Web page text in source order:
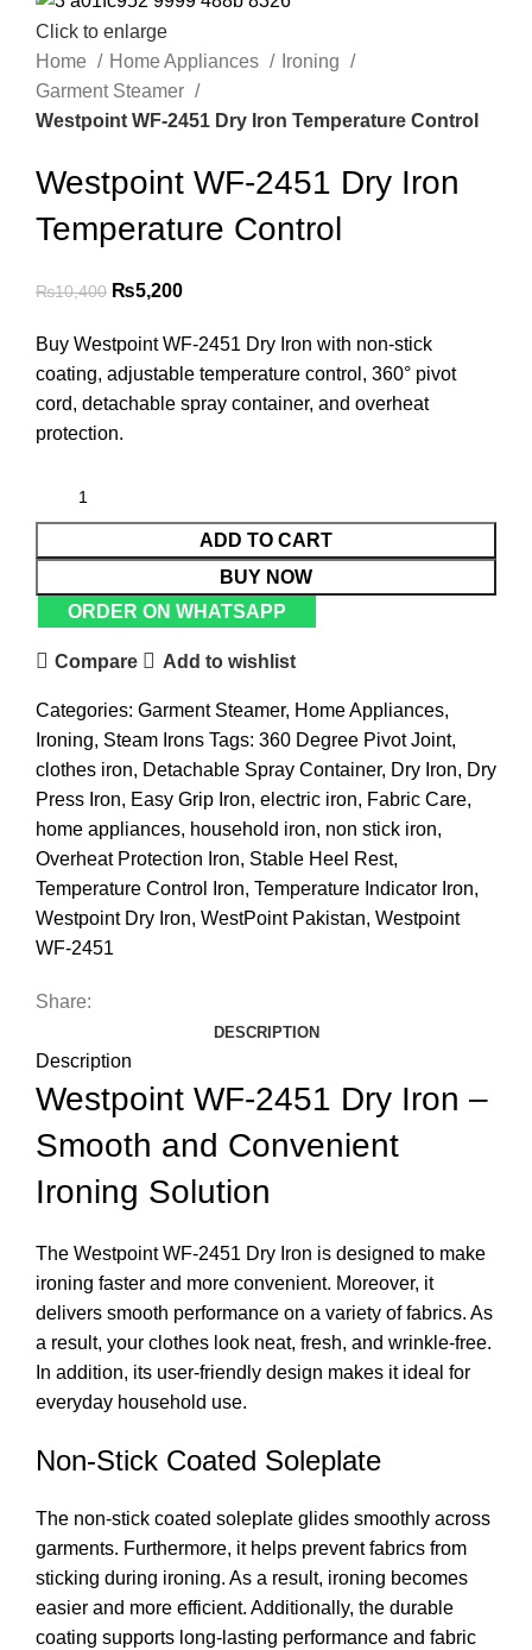
Click to enlarge
Home
Home Appliances
Ironing
Garment Steamer
Westpoint WF-2451 Dry Iron Temperature Control
Westpoint WF-2451 Dry Iron
Temperature Control
₨10,400 ₨5,200
Buy Westpoint WF-2451 Dry Iron with non-stick
coating, adjustable temperature control, 360° pivot
cord, detachable spray container, and overheat
protection.
ADD TO CART
BUY NOW
ORDER ON WHATSAPP
Compare Add to wishlist
Categories: Garment Steamer, Home Appliances,
Ironing, Steam Irons Tags: 360 Degree Pivot Joint,
clothes iron, Detachable Spray Container, Dry Iron, Dry
Press Iron, Easy Grip Iron, electric iron, Fabric Care,
home appliances, household iron, non stick iron,
Overheat Protection Iron, Stable Heel Rest,
Temperature Control Iron, Temperature Indicator Iron,
Westpoint Dry Iron, WestPoint Pakistan, Westpoint
WF-2451
Share:
DESCRIPTION
Description
Westpoint WF-2451 Dry Iron –
Smooth and Convenient
Ironing Solution
The Westpoint WF-2451 Dry Iron is designed to make
ironing faster and more convenient. Moreover, it
delivers smooth performance on a variety of fabrics. As
a result, your clothes look neat, fresh, and wrinkle-free.
In addition, its user-friendly design makes it ideal for
everyday household use.
Non-Stick Coated Soleplate
The non-stick coated soleplate glides smoothly across
garments. Furthermore, it helps prevent fabrics from
sticking during ironing. As a result, ironing becomes
easier and more efficient. Additionally, the durable
coating supports long-lasting performance and fabric